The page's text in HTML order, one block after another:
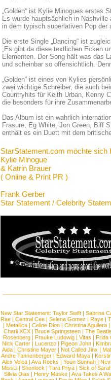
„Golden“ ist Kylie Minogues erstes
Es wurde hauptsächlich in
in dem typisch superlativen Pop der
Die erste Single „Dancing“ ist
„Es gibt da diese textlichen Ecken
Elementen. Der Song hält was das
und scheinbar so offensichtlich.
„Golden“ ist eines von Kylies
zwei wichtige Schreiber, die auch
Countryhits für Keith Urban, Kenny
die besonders für ihre
Das Album ist ein wahrlich
Frasure, Eg White, Jon Green, Biff
enthält es ein Duett mit dem
StarStatement.com möchte sich
Kylie Minogue
& Katrin Brauer
( Online & Print PR )
Frank Gerber
Star Statement / Celebrity
New Star Statement: Taylor Swift | Sabrina
Rae |Central Cee |Selena Gomez |Raye |
| Metallica | Celine Dion | Christina Aguilera |
Charli XCX |Bruce Springsteen |The
Rosenberg | Frauke Ludowig | Vitas | Frida
Nick Carter | Lucenzo | Pigeon John |
Aida |Christine Mayer |Not Called Jinx |
Andre Tannenberger | Edward Maya |
Alex Velea | Ava Rocks | Youn Sunnah |
MissLi | Shonlock | Tara Priya | Sick of
Silvia Dias |Henry Maske |Ava Takes A